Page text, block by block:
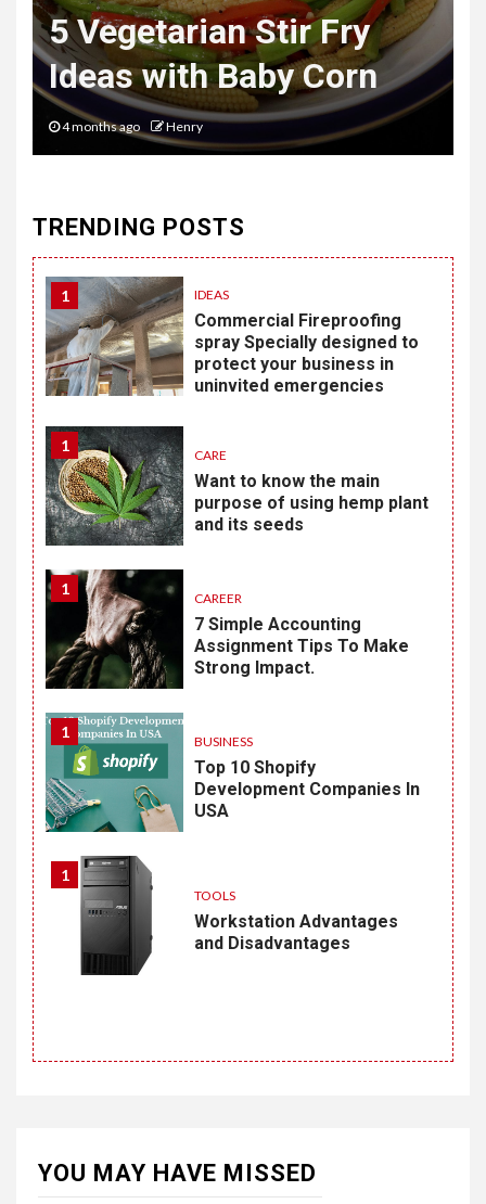
Mastering the Art of
Desk to Dinner Style
6 months ago Henry
TRENDING POSTS
1 IDEAS
Commercial Fireproofing
spray Specially designed to
protect your business in
uninvited emergencies
1
CARE
Want to know the main
purpose of using hemp plant
and its seeds
1
CAREER
7 Simple Accounting
Assignment Tips To Make
Strong Impact.
1
BUSINESS
Top 10 Shopify
Development Companies In
USA
1
TOOLS
Workstation Advantages
and Disadvantages
YOU MAY HAVE MISSED